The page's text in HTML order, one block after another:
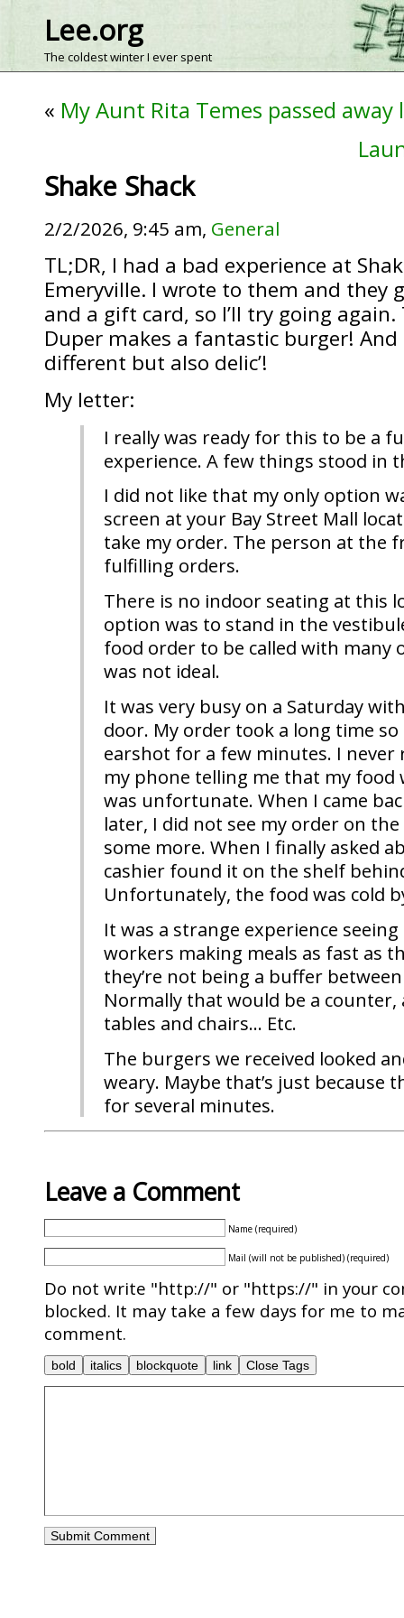
Lee.org
The coldest winter I ever spent
« My Aunt Rita Temes passed
Shake Shack
2/2/2026, 9:45 am, General
TL;DR, I had a bad experience at
Emeryville. I wrote to them and they
and a gift card, so I’ll try going
Duper makes a fantastic burger!
different but also delic’!
My letter:
I really was ready for this to be a
experience. A few things stood in
I did not like that my only option
screen at your Bay Street Mall
take my order. The person at the
fulfilling orders.
There is no indoor seating at this
option was to stand in the
food order to be called with many
was not ideal.
It was very busy on a Saturday
door. My order took a long time
earshot for a few minutes. I never
my phone telling me that my food
was unfortunate. When I came
later, I did not see my order on
some more. When I finally asked
cashier found it on the shelf
Unfortunately, the food was cold
It was a strange experience
workers making meals as fast as
they’re not being a buffer
Normally that would be a counter,
tables and chairs… Etc.
The burgers we received looked
weary. Maybe that’s just because
for several minutes.
Leave a Comment
Name (required)
Mail (will not be published) (required)
Do not write "http://" or "https://" in your
blocked. It may take a few days for me to
comment.